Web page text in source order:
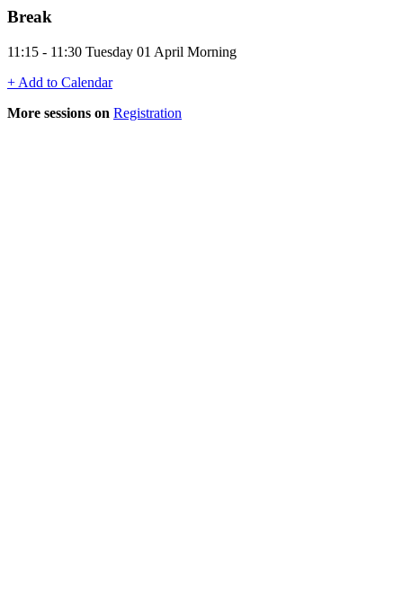
Break
11:15 - 11:30 Tuesday 01 April Morning
+ Add to Calendar
More sessions on Registration